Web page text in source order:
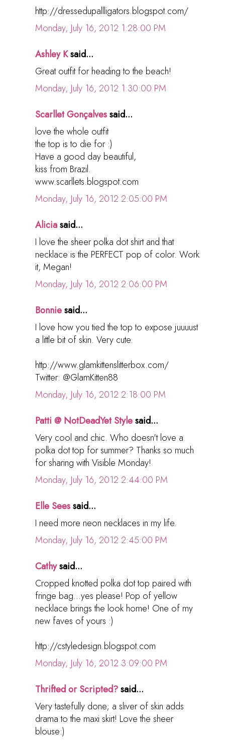
http://dressedupallligators.blogspot.com/
Monday, July 16, 2012 1:28:00 PM
Ashley Ksaid...
Great outfit for heading to the beach!
Monday, July 16, 2012 1:30:00 PM
Scarllet Gonçalvessaid...
love the whole outfit
the top is to die for :)
Have a good day beautiful,
kiss from Brazil.
www.scarllets.blogspot.com
Monday, July 16, 2012 2:05:00 PM
Aliciasaid...
I love the sheer polka dot shirt and that
necklace is the PERFECT pop of color. Work
it, Megan!
Monday, July 16, 2012 2:06:00 PM
Bonniesaid...
I love how you tied the top to expose juuuust
a little bit of skin. Very cute.
http://www.glamkittenslitterbox.com/
Twitter: @GlamKitten88
Monday, July 16, 2012 2:18:00 PM
Patti @ NotDeadYet Stylesaid...
Very cool and chic. Who doesn't love a
polka dot top for summer? Thanks so much
for sharing with Visible Monday!
Monday, July 16, 2012 2:44:00 PM
Elle Seessaid...
I need more neon necklaces in my life.
Monday, July 16, 2012 2:45:00 PM
Cathysaid...
Cropped knotted polka dot top paired with
fringe bag...yes please! Pop of yellow
necklace brings the look home! One of my
new faves of yours :)
http://cstyledesign.blogspot.com
Monday, July 16, 2012 3:09:00 PM
Thrifted or Scripted?said...
Very tastefully done; a sliver of skin adds
drama to the maxi skirt! Love the sheer
blouse:)